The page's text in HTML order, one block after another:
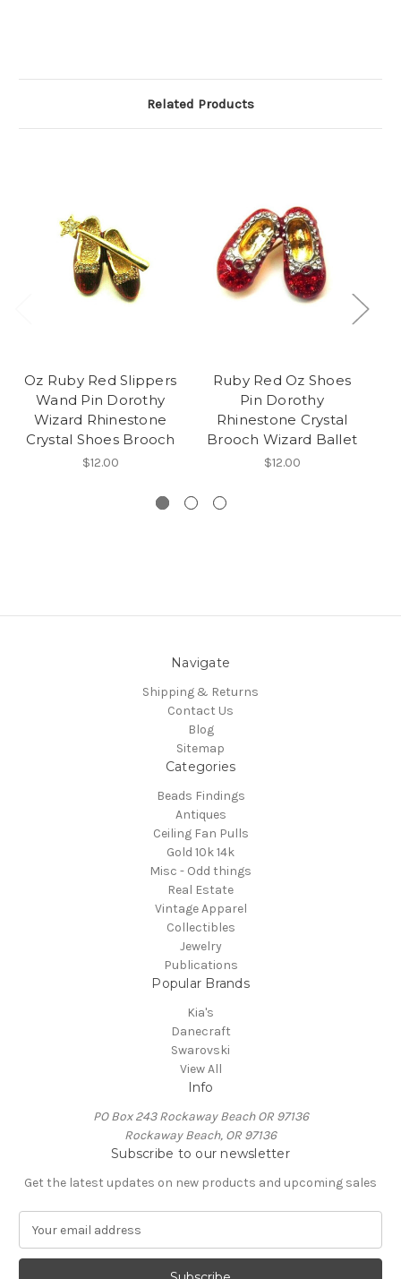
Related Products
Oz Ruby Red Slippers
Wand Pin Dorothy
Wizard Rhinestone
Crystal Shoes Brooch
$12.00
Ruby Red Oz Shoes
Pin Dorothy
Rhinestone Crystal
Brooch Wizard Ballet
$12.00
Navigate
Shipping & Returns
Contact Us
Blog
Sitemap
Categories
Beads Findings
Antiques
Ceiling Fan Pulls
Gold 10k 14k
Misc - Odd things
Real Estate
Vintage Apparel
Collectibles
Jewelry
Publications
Popular Brands
Kia's
Danecraft
Swarovski
View All
Info
PO Box 243 Rockaway Beach OR 97136
Rockaway Beach, OR 97136
Subscribe to our newsletter
Get the latest updates on new products and upcoming sales
a